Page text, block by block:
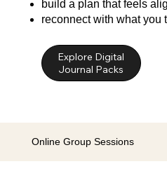
build a plan that feels
reconnect with what you
Explore Digital
Online Group Sessions